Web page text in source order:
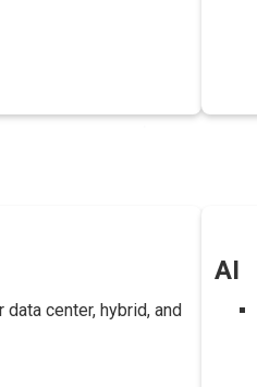
center, hybrid, and
AI